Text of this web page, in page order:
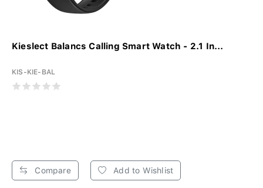
Kieslect Balancs Calling Smart Watch - 2.1 In...
KIS-KIE-BAL
Compare Add to Wishlist